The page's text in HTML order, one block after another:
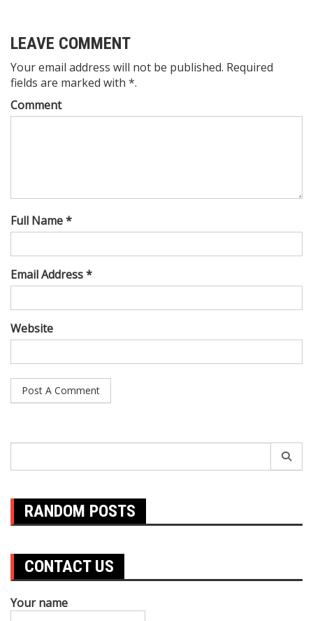
LEAVE COMMENT
Your email address will not be published. Required
fields are marked with *.
Comment
Full Name *
Email Address *
Website
RANDOM POSTS
CONTACT US
Your name